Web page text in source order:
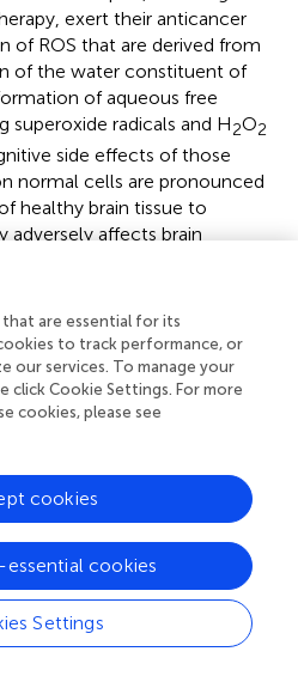
exert their anticancer
of ROS that are derived from
of the water constituent of
of aqueous free
superoxide radicals and H2O2
side effects of those
normal cells are pronounced
healthy brain tissue to
adversely affects brain
aspect of potential
when thinking of new
that the pro-oxidative effect
and 2,5-DMC or their
cells, is
and potentially available
(5 and 10 µM), the single
significant cytotoxicity in HA
and at a
however, reduced the
∼90%, which can still be
In a recent study, where the
are essential for its
to track performance, or
our services. To manage your
click Cookie Settings. For more
cookies, please see
Settings
cookies
cookies